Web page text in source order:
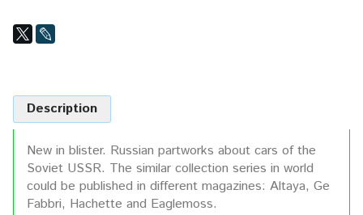
Description
New in blister. Russian partworks about cars of the
Soviet USSR. The similar collection series in world
could be published in different magazines: Altaya, Ge
Fabbri, Hachette and Eaglemoss.